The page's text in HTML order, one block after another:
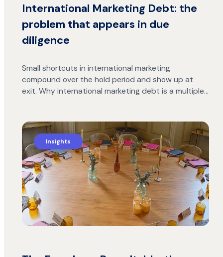
International Marketing Debt: the
problem that appears in due
diligence
Small shortcuts in international marketing
compound over the hold period and show up at
exit. Why international marketing debt is a multiple…
Insights